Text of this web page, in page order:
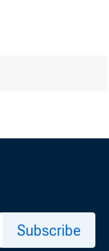
Subscribe